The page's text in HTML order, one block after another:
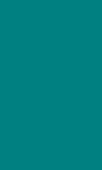
to 4 minutes
UV or LED